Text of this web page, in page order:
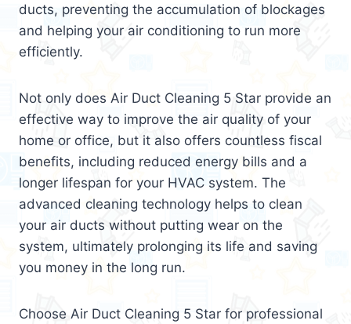
ducts, preventing the accumulation of blockages
and helping your air conditioning to run more
efficiently.
Not only does Air Duct Cleaning 5 Star provide an
effective way to improve the air quality of your
home or office, but it also offers countless fiscal
benefits, including reduced energy bills and a
longer lifespan for your HVAC system. The
advanced cleaning technology helps to clean
your air ducts without putting wear on the
system, ultimately prolonging its life and saving
you money in the long run.
Choose Air Duct Cleaning 5 Star for professional